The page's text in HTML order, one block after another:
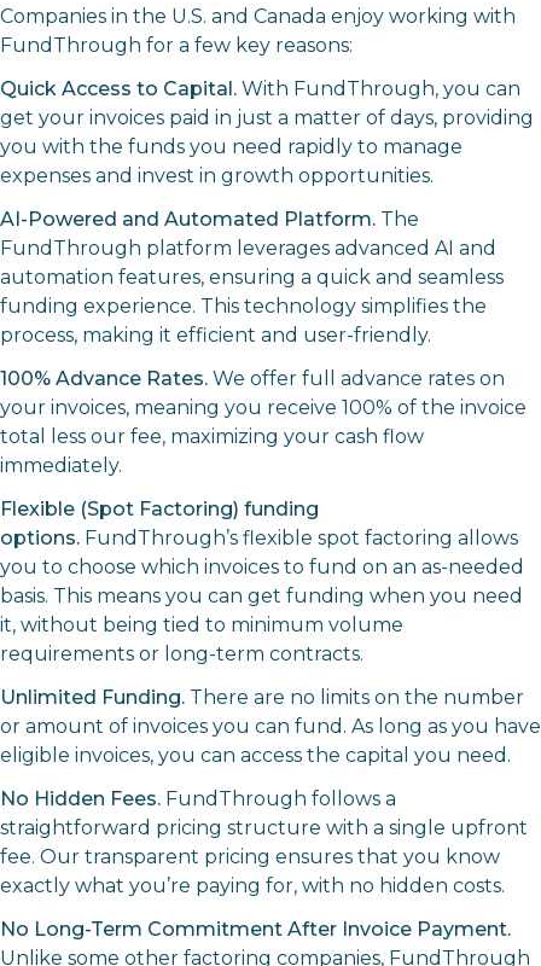
Companies in the U.S. and Canada enjoy working with
FundThrough for a few key reasons:
Quick Access to Capital. With FundThrough, you can
get your invoices paid in just a matter of days, providing
you with the funds you need rapidly to manage
expenses and invest in growth opportunities.
AI-Powered and Automated Platform. The
FundThrough platform leverages advanced AI and
automation features, ensuring a quick and seamless
funding experience. This technology simplifies the
process, making it efficient and user-friendly.
100% Advance Rates. We offer full advance rates on
your invoices, meaning you receive 100% of the invoice
total less our fee, maximizing your cash flow
immediately.
Flexible (Spot Factoring) funding
options. FundThrough’s flexible spot factoring allows
you to choose which invoices to fund on an as-needed
basis. This means you can get funding when you need
it, without being tied to minimum volume
requirements or long-term contracts.
Unlimited Funding. There are no limits on the number
or amount of invoices you can fund. As long as you have
eligible invoices, you can access the capital you need.
No Hidden Fees. FundThrough follows a
straightforward pricing structure with a single upfront
fee. Our transparent pricing ensures that you know
exactly what you’re paying for, with no hidden costs.
No Long-Term Commitment After Invoice Payment.
Unlike some other factoring companies, FundThrough